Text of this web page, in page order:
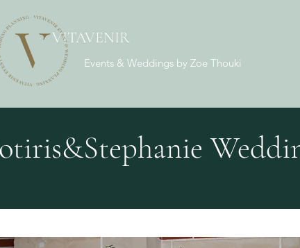
VITAVENIR
Events & Weddings by Zoe Thouki